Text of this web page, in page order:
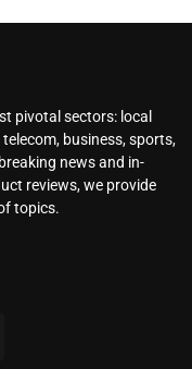
pivotal sectors: local
business, sports,
news and in-
reviews, we provide
topics.